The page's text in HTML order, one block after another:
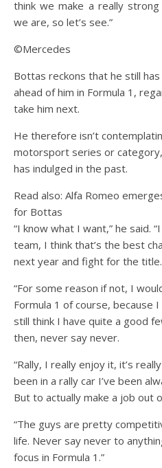
think we make a really
we are, so let’s see.”
©Mercedes
Bottas reckons that he still
ahead of him in Formula 1,
take him next.
He therefore isn’t
motorsport series or category,
has indulged in the past.
Read also: Alfa Romeo
for Bottas
“I know what I want,” he said.
team, I think that’s the best
next year and fight for the title.
“For some reason if not, I
Formula 1 of course, because
still think I have quite a good
then, never say never.
“Rally, I really enjoy it, it’s
been in a rally car I’ve been
But to actually make a job out
“The guys are pretty
life. Never say never to
focus in Formula 1.”